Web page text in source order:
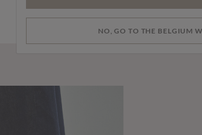
NO, GO TO THE BELGIUM